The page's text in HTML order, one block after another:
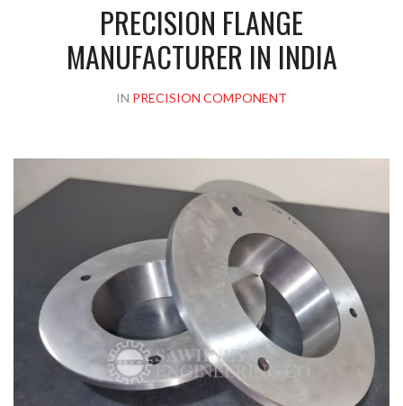
Please upload design png, jpg in case any
PRECISION FLANGE
MANUFACTURER IN INDIA
IN PRECISION COMPONENT